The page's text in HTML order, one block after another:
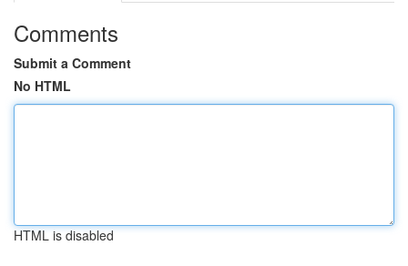
Comments
Submit a Comment
No HTML
HTML is disabled